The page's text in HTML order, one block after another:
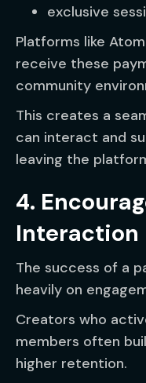
exclusive
Platforms like
receive these
community
This creates a
can interact and
leaving the
4.
Interaction
The success of a
heavily on
Creators who
members often
higher retention.